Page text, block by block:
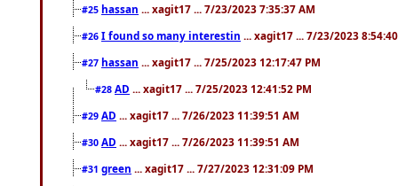
#25 hassan ... xagit17 ... 7/23/2023 7:35:37 AM
#26 I found so many interestin ... xagit17 ... 7/23/2023
#27 hassan ... xagit17 ... 7/25/2023 12:17:47 PM
#28 AD ... xagit17 ... 7/25/2023 12:41:52 PM
#29 AD ... xagit17 ... 7/26/2023 11:39:51 AM
#30 AD ... xagit17 ... 7/26/2023 11:39:51 AM
#31 green ... xagit17 ... 7/27/2023 12:31:09 PM